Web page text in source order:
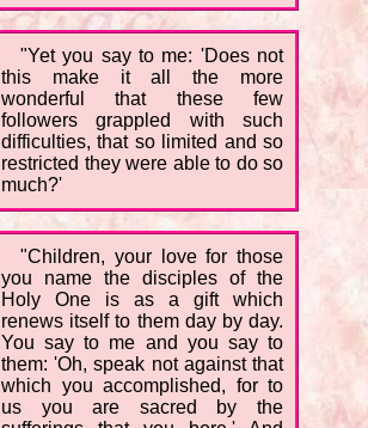
"Yet you say to me: 'Does not
this make it all the more
wonderful that these few
followers grappled with such
difficulties, that so limited and so
restricted they were able to do so
much?'
"Children, your love for those
you name the disciples of the
Holy One is as a gift which
renews itself to them day by day.
You say to me and you say to
them: 'Oh, speak not against that
which you accomplished, for to
us you are sacred by the